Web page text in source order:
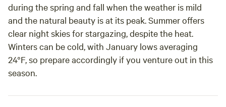
during the spring and fall when the weather is mild
and the natural beauty is at its peak. Summer offers
clear night skies for stargazing, despite the heat.
Winters can be cold, with January lows averaging
24°F, so prepare accordingly if you venture out in this
season.